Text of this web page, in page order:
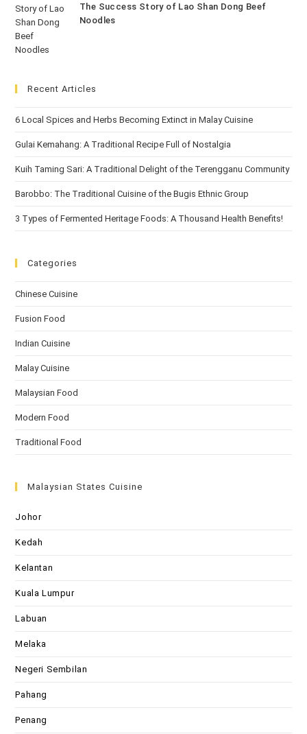
The Success Story of Lao Shan Dong Beef
Noodles
Recent Articles
6 Local Spices and Herbs Becoming Extinct in Malay Cuisine
Gulai Kemahang: A Traditional Recipe Full of Nostalgia
Kuih Taming Sari: A Traditional Delight of the Terengganu Community
Barobbo: The Traditional Cuisine of the Bugis Ethnic Group
3 Types of Fermented Heritage Foods: A Thousand Health Benefits!
Categories
Chinese Cuisine
Fusion Food
Indian Cuisine
Malay Cuisine
Malaysian Food
Modern Food
Traditional Food
Malaysian States Cuisine
Johor
Kedah
Kelantan
Kuala Lumpur
Labuan
Melaka
Negeri Sembilan
Pahang
Penang